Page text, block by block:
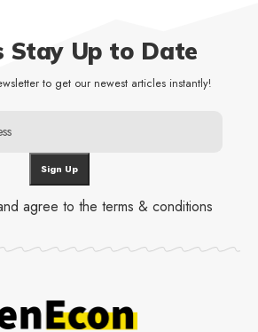
Stay Up to Date
to get our newest articles instantly!
agree to the terms & conditions